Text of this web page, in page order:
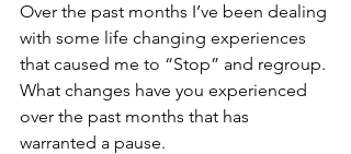
Over the past months I’ve been dealing
with some life changing experiences
that caused me to “Stop” and regroup.
What changes have you experienced
over the past months that has
warranted a pause.